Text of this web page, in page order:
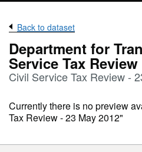
Back to dataset
Department for
Service Tax Review
Civil Service Tax Review -
Currently there is no preview
Tax Review - 23 May 2012"